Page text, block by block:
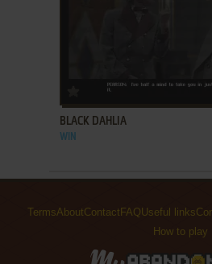
ADD TO FAVORITES
BLACK DAHLIA
WIN
TermsAboutContact FAQ Useful links
How to play